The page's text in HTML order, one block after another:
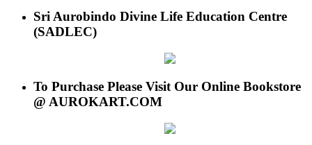
Sri Aurobindo Divine Life Education Centre
(SADLEC)
To Purchase Please Visit Our Online Bookstore
@ AUROKART.COM